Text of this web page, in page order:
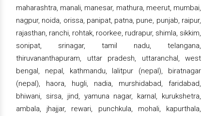
maharashtra, manali, manesar, mathura, meerut, mumbai,
nagpur, noida, orissa, panipat, patna, pune, punjab, raipur,
rajasthan, ranchi, rohtak, roorkee, rudrapur, shimla, sikkim,
sonipat, srinagar, tamil nadu, telangana,
thiruvananthapuram, uttar pradesh, uttaranchal, west
bengal, nepal, kathmandu, lalitpur (nepal), biratnagar
(nepal), haora, hugli, nadia, murshidabad, faridabad,
bhiwani, sirsa, jind, yamuna nagar, karnal, kurukshetra,
ambala, jhajjar, rewari, punchkula, mohali, kapurthala,